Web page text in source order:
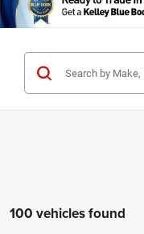
100 vehicles found